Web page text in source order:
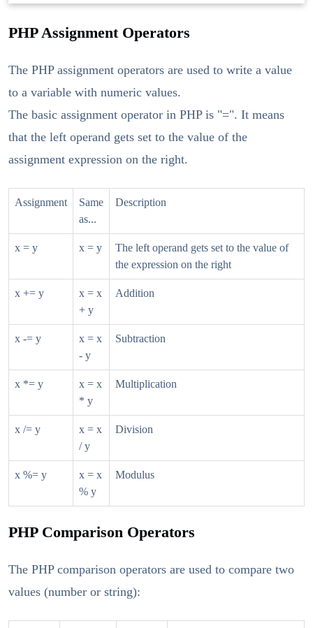
PHP Assignment Operators
The PHP assignment operators are used to write a value
to a variable with numeric values.
The basic assignment operator in PHP is "=". It means
that the left operand gets set to the value of the
assignment expression on the right.
Assignment
Same
as...
Description
x = y x = y
The left operand gets set to the value of
the expression on the right
x += y
x = x
+ y
Addition
x -= y
x = x
- y
Subtraction
x *= y
x = x
* y
Multiplication
x /= y
x = x
/ y
Division
x %= y
x = x
% y
Modulus
PHP Comparison Operators
The PHP comparison operators are used to compare two
values (number or string):